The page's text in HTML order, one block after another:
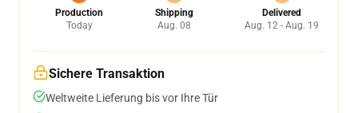
Production
Today
Shipping
Aug. 08
Delivered
Aug. 12 - Aug. 19
Sichere Transaktion
Weltweite Lieferung bis vor Ihre Tür